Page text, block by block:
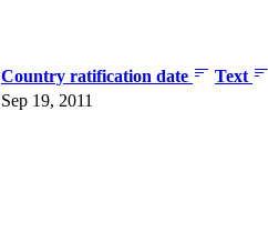
Country ratification date
Text
Sep 19, 2011